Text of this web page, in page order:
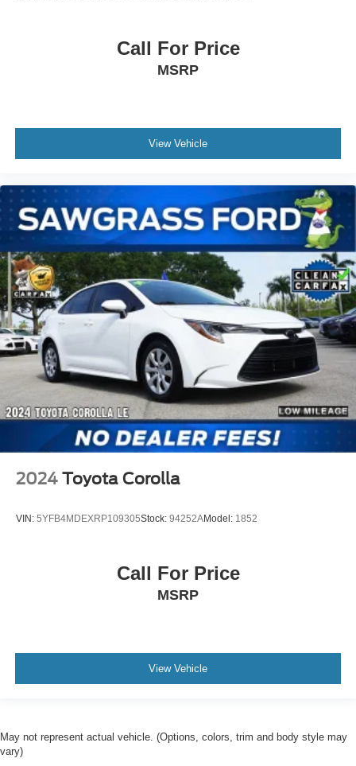
Call For Price
MSRP
View Vehicle
2024 Toyota Corolla
VIN: 5YFB4MDEXRP109305Stock: 94252AModel: 1852
Call For Price
MSRP
View Vehicle
May not represent actual vehicle. (Options, colors, trim and body style may
vary)